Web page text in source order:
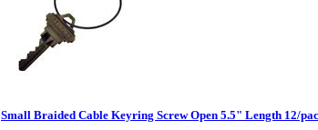
Small Braided Cable Keyring Screw Open 5.5" Length 12/